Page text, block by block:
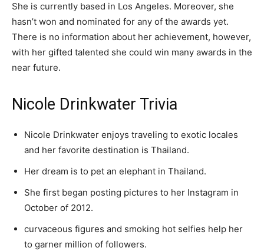
She is currently based in Los Angeles. Moreover, she
hasn’t won and nominated for any of the awards yet.
There is no information about her achievement, however,
with her gifted talented she could win many awards in the
near future.
Nicole Drinkwater Trivia
Nicole Drinkwater enjoys traveling to exotic locales
and her favorite destination is Thailand.
Her dream is to pet an elephant in Thailand.
She first began posting pictures to her Instagram in
October of 2012.
curvaceous figures and smoking hot selfies help her
to garner million of followers.